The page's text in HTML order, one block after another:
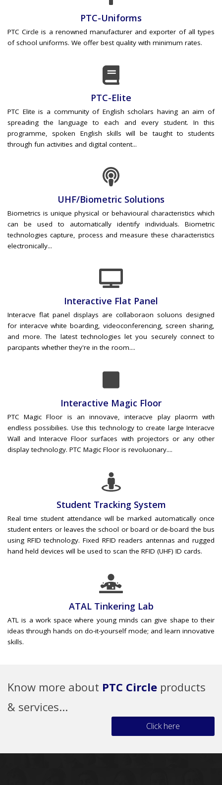
PTC-Uniforms
PTC Circle is a renowned manufacturer and exporter of all types
of school uniforms. We offer best quality with minimum rates.
PTC-Elite
PTC Elite is a community of English scholars having an aim of
spreading the language to each and every student. In this
programme, spoken English skills will be taught to students
through fun activities and digital content...
UHF/Biometric Solutions
Biometrics is unique physical or behavioural characteristics which
can be used to automatically identify individuals. Biometric
technologies capture, process and measure these characteristics
electronically...
Interactive Flat Panel
Interacve flat panel displays are collaboraon soluons designed
for interacve white boarding, videoconferencing, screen sharing,
and more. The latest technologies let you securely connect to
parcipants whether they're in the room....
Interactive Magic Floor
PTC Magic Floor is an innovave, interacve play plaorm with
endless possibilies. Use this technology to create large Interacve
Wall and Interacve Floor surfaces with projectors or any other
display technology. PTC Magic Floor is revoluonary....
Student Tracking System
Real time student attendance will be marked automatically once
student enters or leaves the school or board or de-board the bus
using RFID technology. Fixed RFID readers antennas and rugged
hand held devices will be used to scan the RFID (UHF) ID cards.
ATAL Tinkering Lab
ATL is a work space where young minds can give shape to their
ideas through hands on do-it-yourself mode; and learn innovative
skills.
Know more about PTC Circle products
& services...
Click here